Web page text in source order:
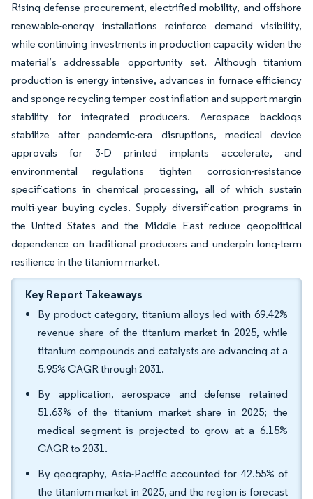
Rising defense procurement, electrified mobility, and offshore
renewable-energy installations reinforce demand visibility,
while continuing investments in production capacity widen the
material’s addressable opportunity set. Although titanium
production is energy intensive, advances in furnace efficiency
and sponge recycling temper cost inflation and support margin
stability for integrated producers. Aerospace backlogs
stabilize after pandemic-era disruptions, medical device
approvals for 3-D printed implants accelerate, and
environmental regulations tighten corrosion-resistance
specifications in chemical processing, all of which sustain
multi-year buying cycles. Supply diversification programs in
the United States and the Middle East reduce geopolitical
dependence on traditional producers and underpin long-term
resilience in the titanium market.
Key Report Takeaways
By product category, titanium alloys led with 69.42%
revenue share of the titanium market in 2025, while
titanium compounds and catalysts are advancing at a
5.95% CAGR through 2031.
By application, aerospace and defense retained
51.63% of the titanium market share in 2025; the
medical segment is projected to grow at a 6.15%
CAGR to 2031.
By geography, Asia-Pacific accounted for 42.55% of
the titanium market in 2025, and the region is forecast